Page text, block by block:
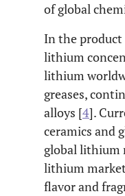
of global
In the product
lithium
lithium
greases,
alloys [4].
ceramics and
global lithium
lithium
flavor and